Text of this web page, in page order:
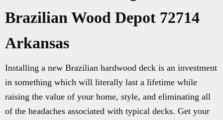
Brazilian Wood Depot 72714
Arkansas
Installing a new Brazilian hardwood deck is an investment
in something which will literally last a lifetime while
raising the value of your home, style, and eliminating all
of the headaches associated with typical decks. Get your